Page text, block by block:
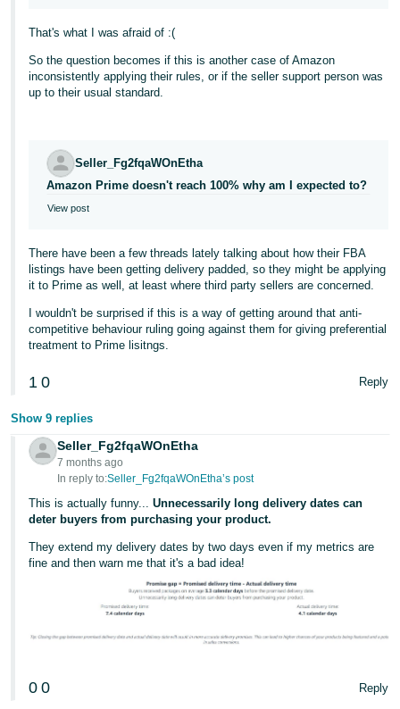
That's what I was afraid of :(
So the question becomes if this is another case of Amazon
inconsistently applying their rules, or if the seller support person was
up to their usual standard.
Seller_Fg2fqaWOnEtha
Amazon Prime doesn't reach 100% why am I expected to?
View post
There have been a few threads lately talking about how their FBA
listings have been getting delivery padded, so they might be applying
it to Prime as well, at least where third party sellers are concerned.
I wouldn't be surprised if this is a way of getting around that anti-
competitive behaviour ruling going against them for giving preferential
treatment to Prime lisitngs.
1 0 Reply
Show 9 replies
Seller_Fg2fqaWOnEtha
7 months ago
In reply to:Seller_Fg2fqaWOnEtha’s post
This is actually funny...Unnecessarily long delivery dates can
deter buyers from purchasing your product.
They extend my delivery dates by two days even if my metrics are
fine and then warn me that it's a bad idea!
0 0 Reply